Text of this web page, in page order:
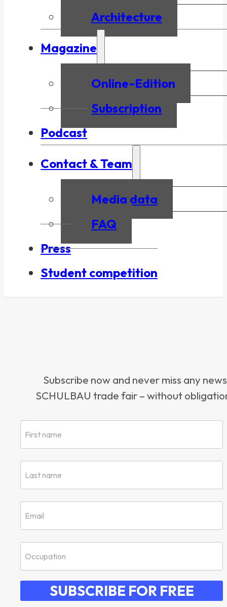
Architecture
Magazine
Online-Edition
Subscription
Podcast
Contact & Team
Media data
FAQ
Press
Student competition
Subscribe now and never miss any
SCHULBAU trade fair – without
SUBSCRIBE FOR FREE